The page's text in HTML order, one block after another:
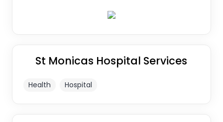
St Monicas Hospital Services
Health Hospital